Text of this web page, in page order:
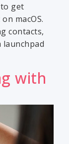
get
macOS.
contacts,
with